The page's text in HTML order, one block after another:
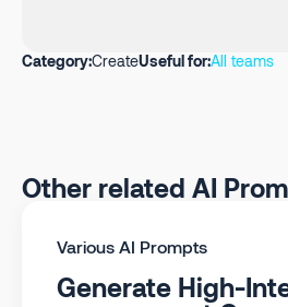
Category:CreateUseful for:All teams
Other related AI
Various AI Prompts
Generate High-